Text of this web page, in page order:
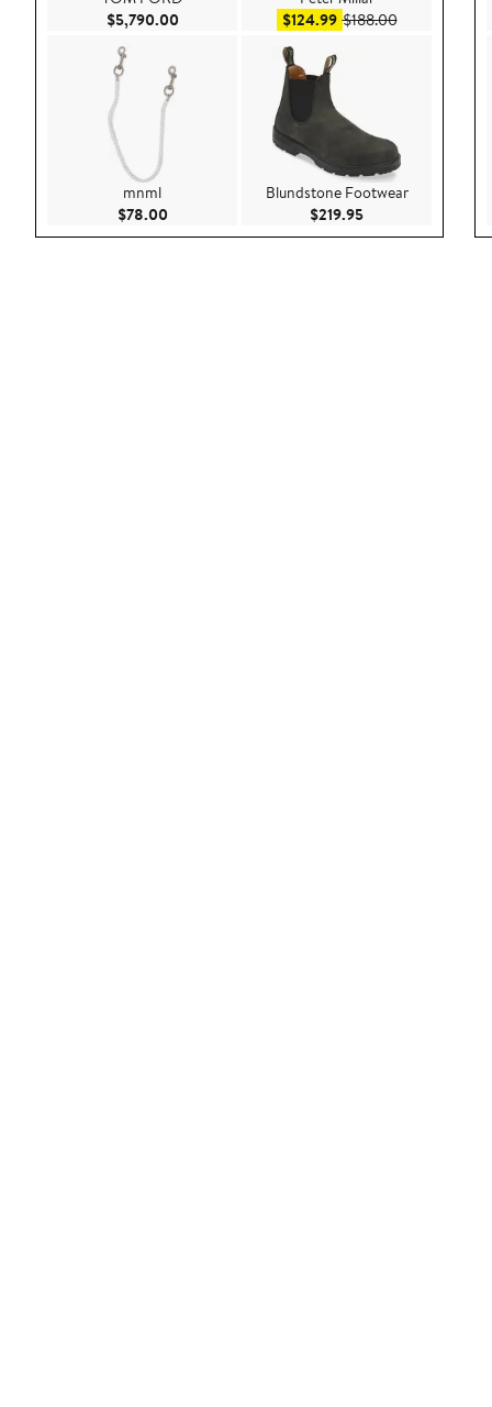
$5,790.00Current Price $5,790.00
mnml
$78.00Current Price $78.00
$124.99Sale price $124.99
$188.00After sale
Blundstone Footwear
$219.95Current Price